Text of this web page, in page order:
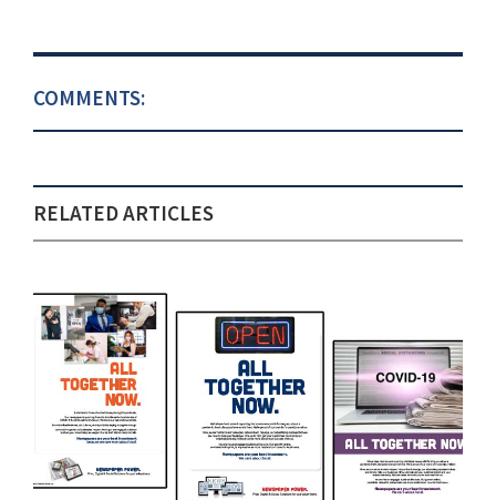
COMMENTS:
RELATED ARTICLES